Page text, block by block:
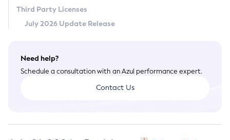
Third Party Licenses
July 2026 Update Release
Need help?
Schedule a consultation with an Azul performance expert.
Contact Us